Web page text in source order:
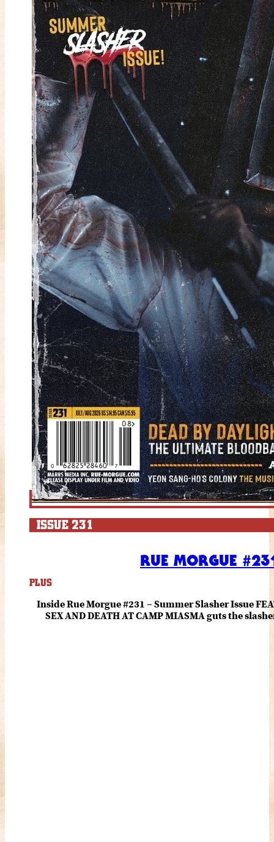
ISSUE 231
RUE MORGUE
PLUS
Inside Rue Morgue #231 – Summer Slasher Issue
SEX AND DEATH AT CAMP MIASMA guts the